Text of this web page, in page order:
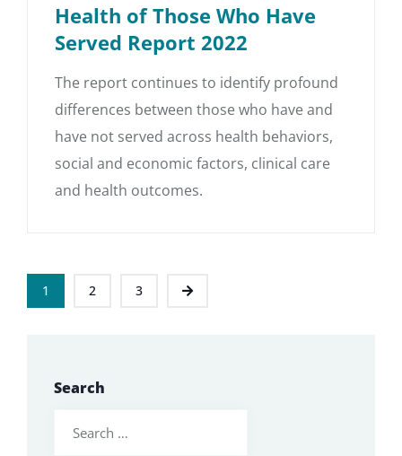
Health of Those Who Have
Served Report 2022
The report continues to identify profound
differences between those who have and
have not served across health behaviors,
social and economic factors, clinical care
and health outcomes.
1 2 3
Search